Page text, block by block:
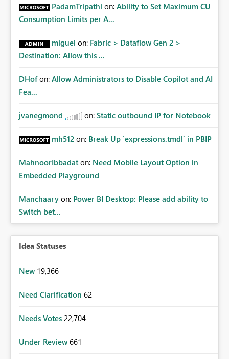
PadamTripathi on: Ability to Set Maximum CU
Consumption Limits per A...
miguel on: Fabric > Dataflow Gen 2 >
Destination: Allow this ...
DHof on: Allow Administrators to Disable Copilot and AI
Fea...
jvanegmond on: Static outbound IP for Notebook
mh512 on: Break Up `expressions.tmdl` in PBIP
MahnoorIbbadat on: Need Mobile Layout Option in
Embedded Playground
Manchaary on: Power BI Desktop: Please add ability to
Switch bet...
Idea Statuses
New 19,366
Need Clarification 62
Needs Votes 22,704
Under Review 661